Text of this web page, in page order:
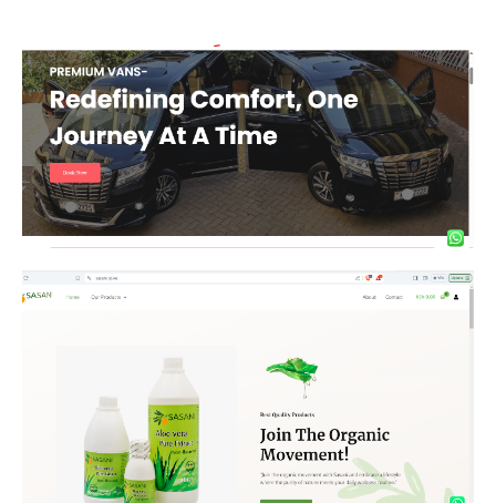
Premier Vans
Organic Products